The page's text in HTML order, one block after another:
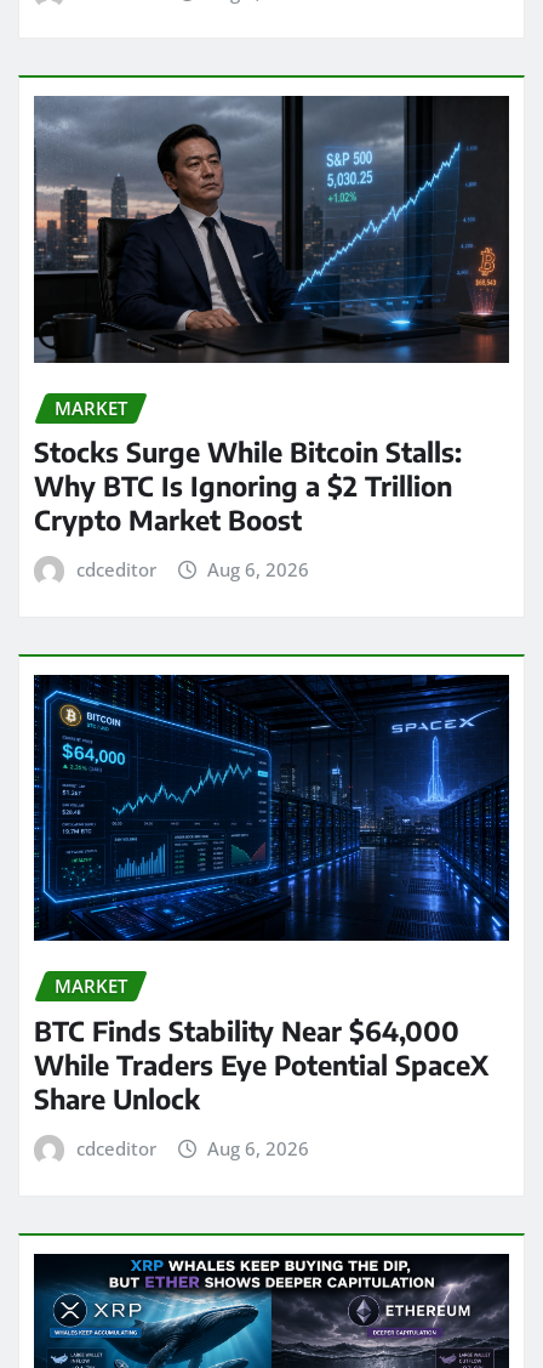
MARKET
Stocks Surge While Bitcoin Stalls:
Why BTC Is Ignoring a $2 Trillion
Crypto Market Boost
cdceditor Aug 6, 2026
MARKET
BTC Finds Stability Near $64,000
While Traders Eye Potential SpaceX
Share Unlock
cdceditor Aug 6, 2026